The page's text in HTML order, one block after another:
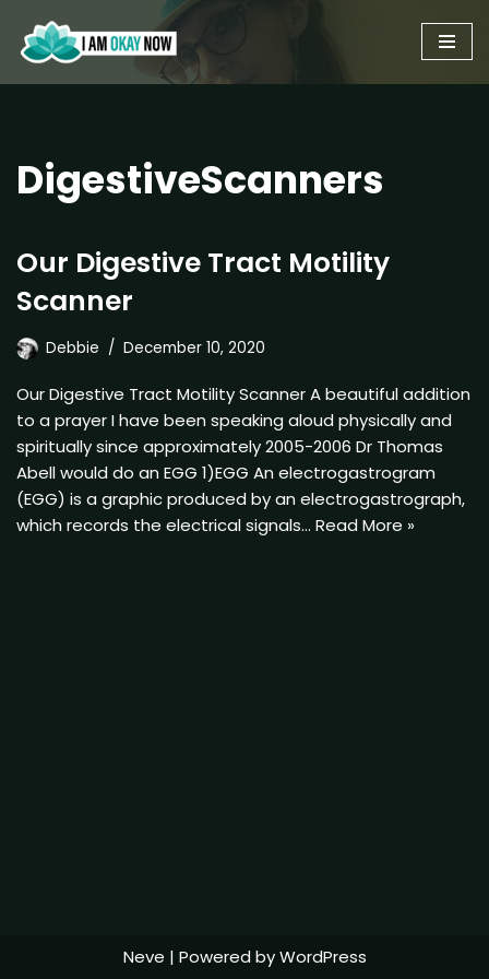
Skip
to
DigestiveScanners
Our Digestive Tract Motility
Scanner
Debbie December 10, 2020
Our Digestive Tract Motility Scanner A beautiful addition
to a prayer I have been speaking aloud physically and
spiritually since approximately 2005-2006 Dr Thomas
Abell would do an EGG 1)EGG An electrogastrogram
(EGG) is a graphic produced by an electrogastrograph,
which records the electrical signals… Read More »
Neve | Powered byWordPress